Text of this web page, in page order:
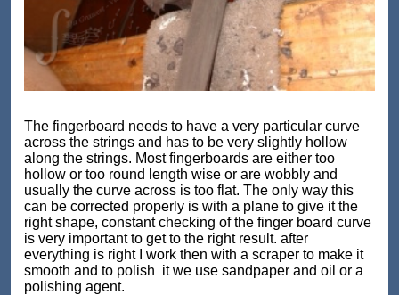
The fingerboard needs to have a very particular curve
across the strings and has to be very slightly hollow
along the strings. Most fingerboards are either too
hollow or too round length wise or are wobbly and
usually the curve across is too flat. The only way this
can be corrected properly is with a plane to give it the
right shape, constant checking of the finger board curve
is very important to get to the right result. after
everything is right I work then with a scraper to make it
smooth and to polish it we use sandpaper and oil or a
polishing agent.